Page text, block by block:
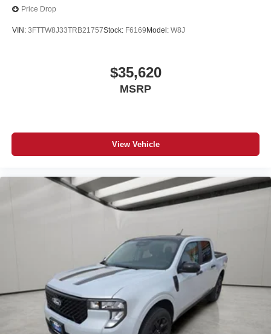
Price Drop
VIN: 3FTTW8J33TRB21757Stock: F6169 Model: W8J
$35,620
MSRP
View Vehicle